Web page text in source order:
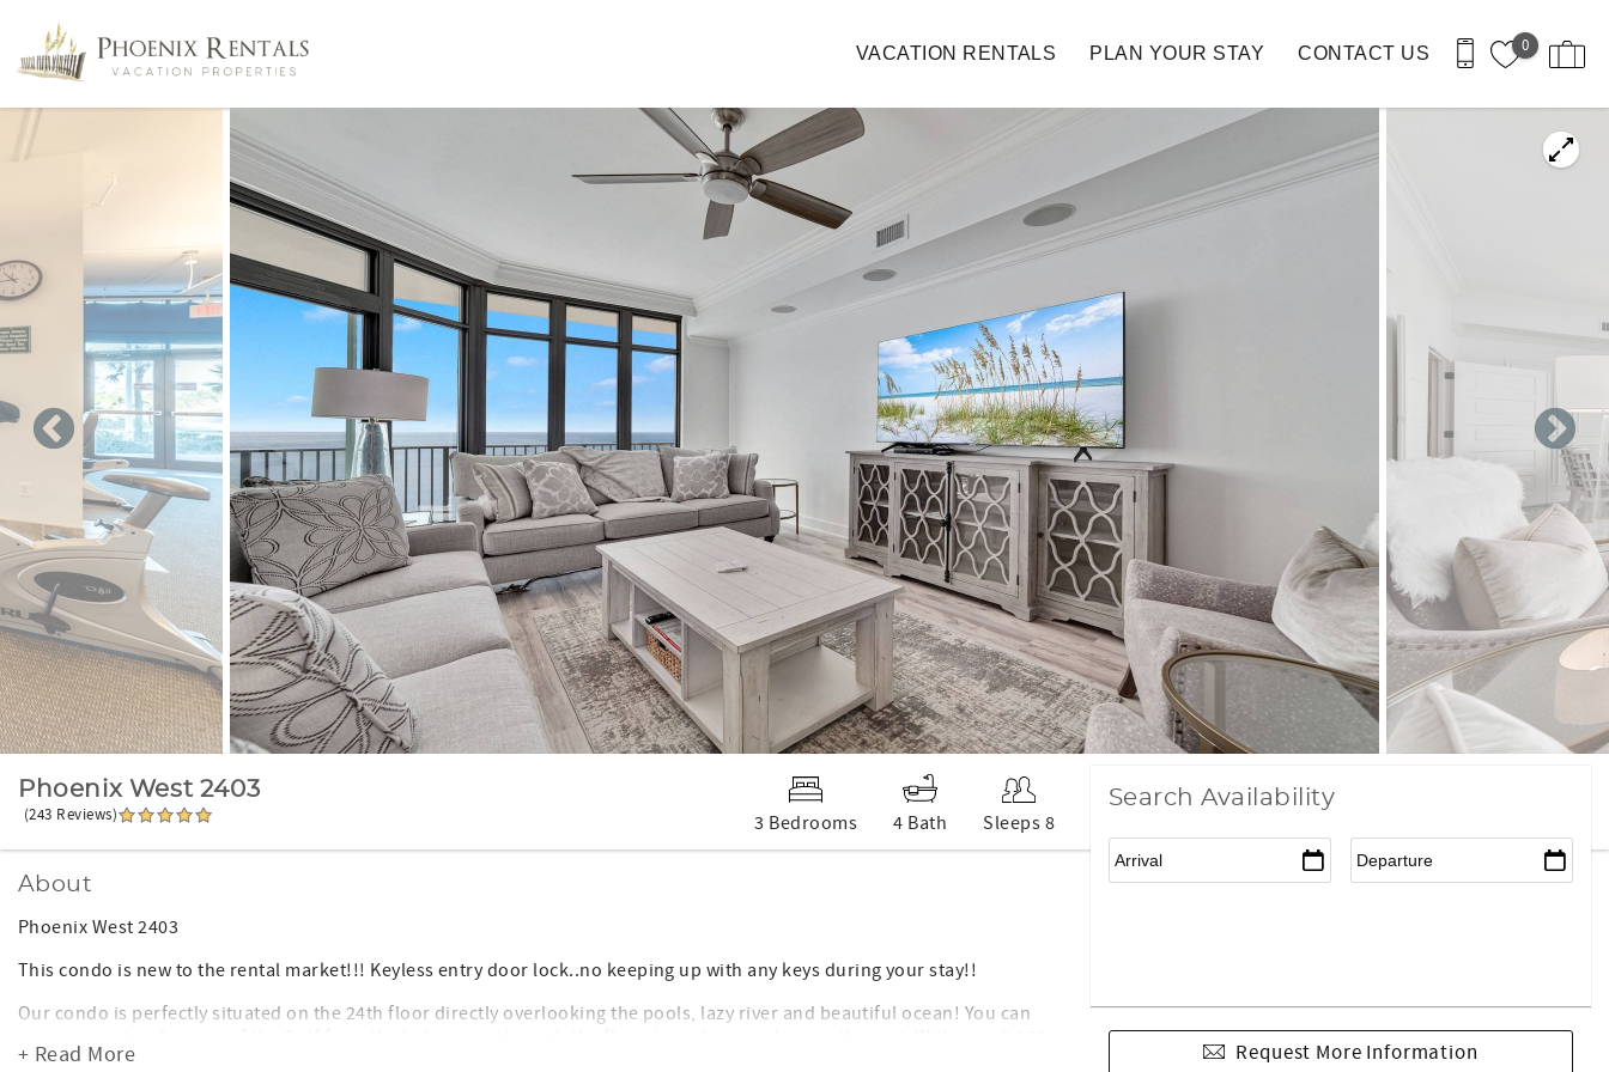
0
VACATION RENTALS PLAN YOUR STAY CONTACT US
Phoenix West 2403
(243 Reviews) 3 Bedrooms 4 Bath Sleeps 8
Search Availability
Request More Information
About
Phoenix West 2403
This condo is new to the rental market!!! Keyless entry door lock..no keeping up with any keys during your stay!!
Our condo is perfectly situated on the 24th floor directly overlooking the pools, lazy river and beautiful ocean! You can
sq ft the unit is very spacious and newly furnished.
+ Read More